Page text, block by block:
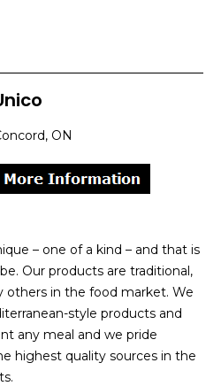
ON
– one of a kind – and that is
Our products are traditional,
others in the food market. We
style products and
any meal and we pride
highest quality sources in the